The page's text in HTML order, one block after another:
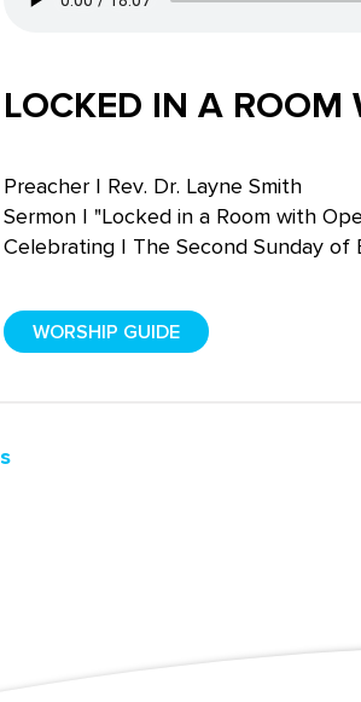
LOCKED IN A ROOM
Preacher | Rev. Dr. Layne Smith
Sermon | "Locked in a Room with
Celebrating | The Second Sunday of
WORSHIP GUIDE